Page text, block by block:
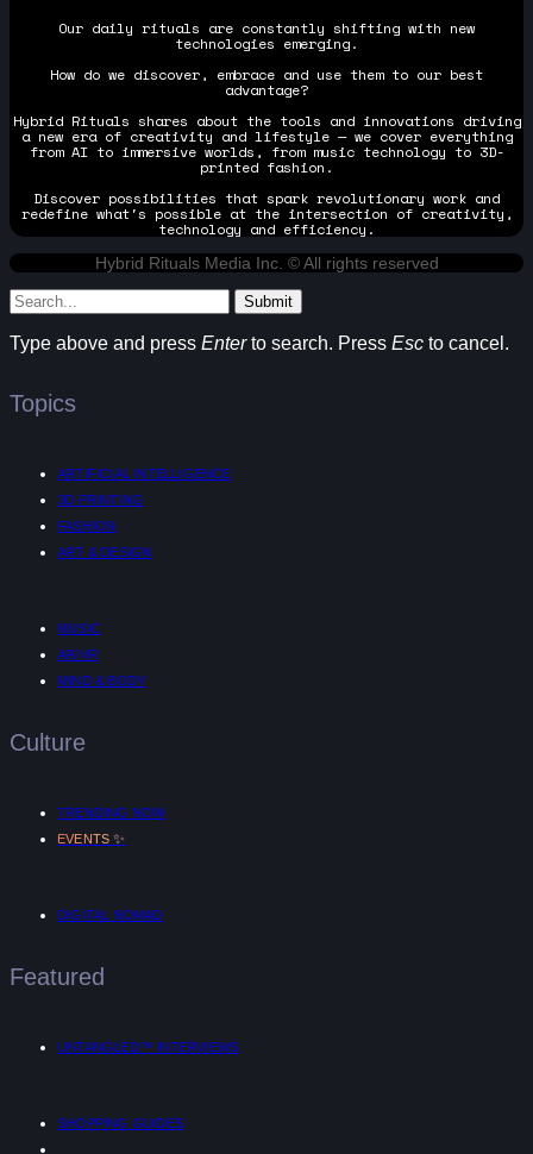
Our daily rituals are constantly shifting with new
technologies emerging.
How do we discover, embrace and use them to our best
advantage?
Hybrid Rituals shares about the tools and innovations driving
a new era of creativity and lifestyle — we cover everything
from AI to immersive worlds, from music technology to 3D-
printed fashion.
Discover possibilities that spark revolutionary work and
redefine what's possible at the intersection of creativity,
technology and efficiency.
Hybrid Rituals Media Inc. © All rights reserved
Submit
Type above and press Enterto search. Press Esc to cancel.
Topics
ARTIFICIAL INTELLIGENCE
3D PRINTING
FASHION
ART & DESIGN
MUSIC
AR/VR
MIND & BODY
Culture
TRENDING NOW
EVENTS ✨
DIGITAL NOMAD
Featured
UNTANGLED™ INTERVIEWS
SHOPPING GUIDES